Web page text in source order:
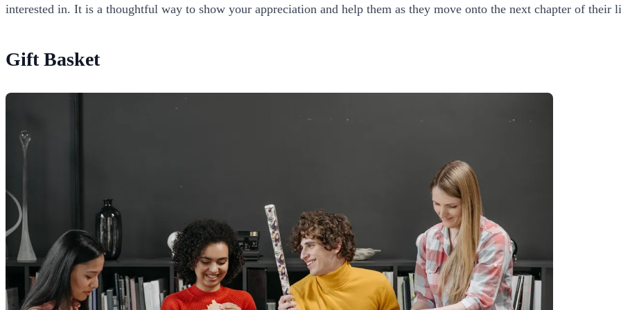
interested in. It is a thoughtful way to show your appreciation and help them as they move onto the next chapter of their
Gift Basket